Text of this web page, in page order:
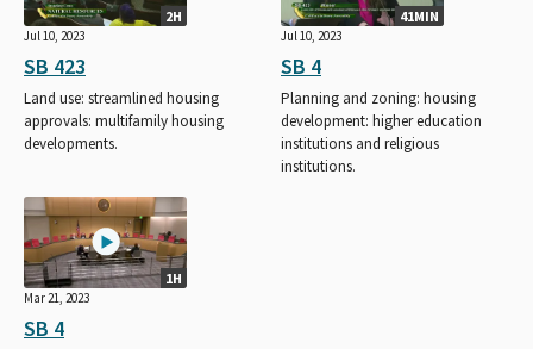
2H
Jul 10, 2023
SB 423
Land use: streamlined housing
approvals: multifamily housing
developments.
41MIN
Jul 10, 2023
SB 4
Planning and zoning: housing
development: higher education
institutions and religious
institutions.
1H
Mar 21, 2023
SB 4